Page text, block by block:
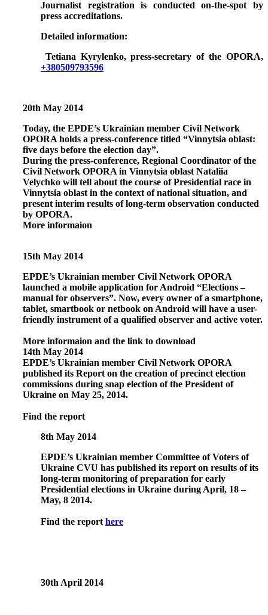
Journalist registration is conducted on-the-spot by
press accreditations.
Detailed information:
Tetiana Kyrylenko, press-secretary of the OPORA,
+380509793596
20th May 2014
Today, the EPDE’s Ukrainian member Civil Network
OPORA holds a press-conference titled “Vinnytsia oblast:
five days before the election day”.
During the press-conference, Regional Coordinator of the
Civil Network OPORA in Vinnytsia oblast Nataliia
Velychko will tell about the course of Presidential race in
Vinnytsia oblast in the context of national situation, and
present interim results of long-term observation conducted
by OPORA.
More informaion
15th May 2014
EPDE’s Ukrainian member Civil Network OPORA
launched a mobile application for Android “Elections –
manual for observers”. Now, every owner of a smartphone,
tablet, smartbook or netbook on Android will have a user-
friendly instrument of a qualified observer and active voter.
More informaion and the link to download
14th May 2014
EPDE’s Ukrainian member Civil Network OPORA
published its Report on the creation of precinct election
commissions during snap election of the President of
Ukraine on May 25, 2014.
Find the report
8th May 2014
EPDE’s Ukrainian member Committee of Voters of
Ukraine CVU has published its report on results of its
long-term monitoring of preparation for early
Presidential elections in Ukraine during April, 18 –
May, 8 2014.
Find the report here
30th April 2014